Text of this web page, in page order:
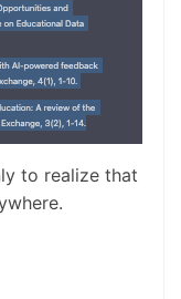
to realize that